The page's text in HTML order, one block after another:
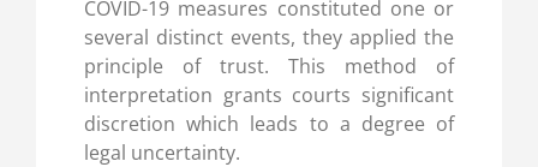
COVID-19 measures constituted one or
several distinct events, they applied the
principle of trust. This method of
interpretation grants courts significant
discretion which leads to a degree of
legal uncertainty.